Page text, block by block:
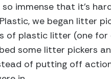
immense that it’s
we began litter
of plastic litter (one
some litter pickers
of putting off